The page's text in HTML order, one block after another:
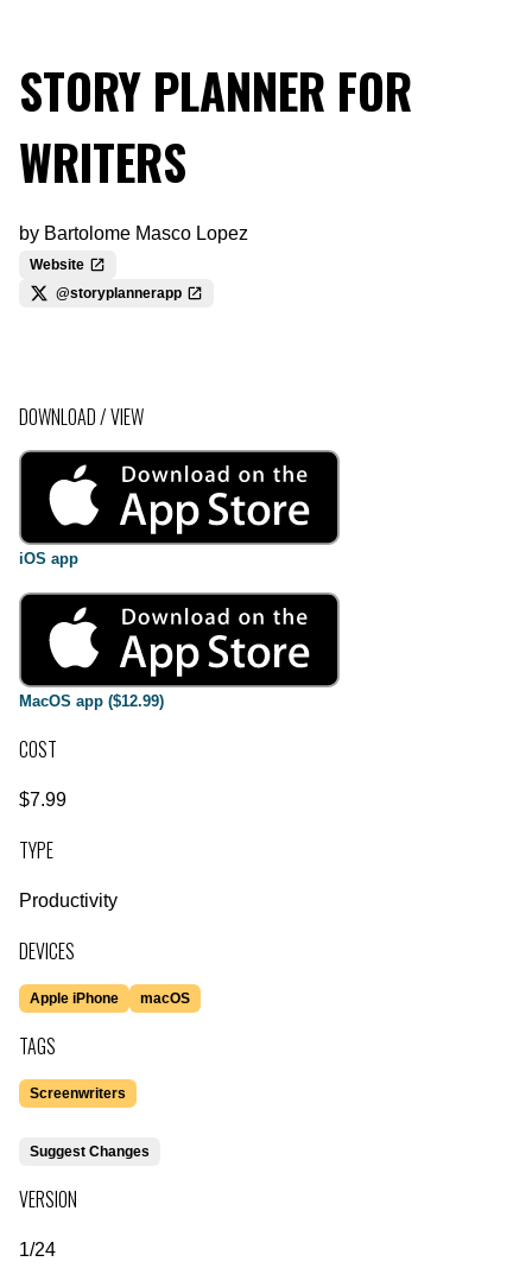
STORY PLANNER FOR
WRITERS
by Bartolome Masco Lopez
Website
@storyplannerapp
DOWNLOAD / VIEW
iOS app
MacOS app ($12.99)
COST
$7.99
TYPE
Productivity
DEVICES
Apple iPhone macOS
TAGS
Screenwriters
Suggest Changes
VERSION
1/24